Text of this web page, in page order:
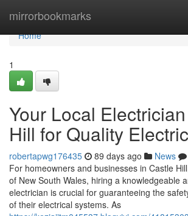
mirrorbookmarks
Home
Home
1
Your Local
Hill for Quality
robertapwg176435 89 days ago News
For homeowners and businesses in Castle
of New South Wales, hiring a knowledgeable
electrician is crucial for guaranteeing the
of their electrical systems. As